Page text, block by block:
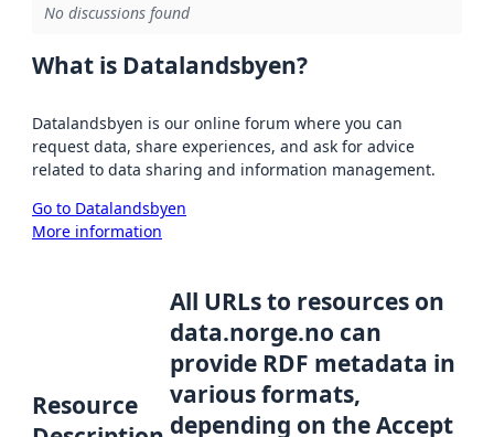
No discussions found
What is Datalandsbyen?
Datalandsbyen is our online forum where you can
request data, share experiences, and ask for advice
related to data sharing and information management.
Go to Datalandsbyen
More information
Resource
All URLs to resources on
data.norge.no can
provide RDF metadata in
various formats,
depending on the Accept